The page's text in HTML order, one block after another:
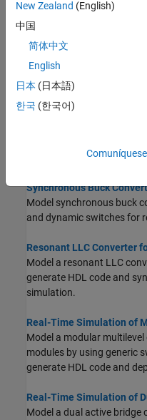
Optimize area and timing
from Simscape by using
FPGA-Based HIL
FPGA I/O Module
Synthesize and generate
334-325K target.
Generate HDL code from
Synchronous Buck
Model synchronous buck
and dynamic switches for
Resonant LLC Converter
Model a resonant LLC
generate HDL code and
simulation.
Real-Time Simulation of
Model a modular
modules by using generic
generate HDL code and
Real-Time Simulation of
Model a dual active bridge
New Zealand (English)
中国
简体中文
English
日本 (日本語)
한국 (한국어)